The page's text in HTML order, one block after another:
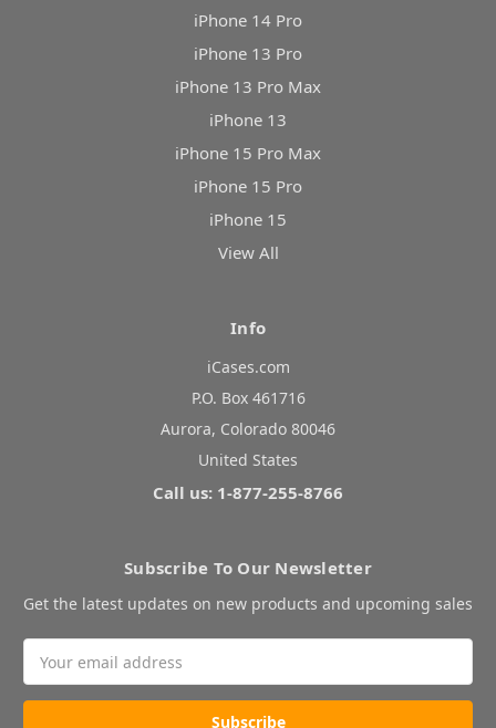
iPhone 14 Pro
iPhone 13 Pro
iPhone 13 Pro Max
iPhone 13
iPhone 15 Pro Max
iPhone 15 Pro
iPhone 15
View All
Info
iCases.com
P.O. Box 461716
Aurora, Colorado 80046
United States
Call us: 1-877-255-8766
Subscribe To Our Newsletter
Get the latest updates on new products and upcoming sales
Address